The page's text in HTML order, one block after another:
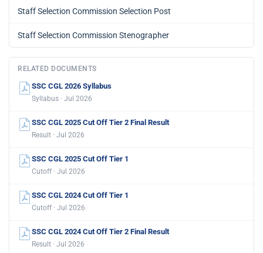
Staff Selection Commission Selection Post
Staff Selection Commission Stenographer
RELATED DOCUMENTS
SSC CGL 2026 Syllabus
Syllabus · Jul 2026
SSC CGL 2025 Cut Off Tier 2 Final Result
Result · Jul 2026
SSC CGL 2025 Cut Off Tier 1
Cutoff · Jul 2026
SSC CGL 2024 Cut Off Tier 1
Cutoff · Jul 2026
SSC CGL 2024 Cut Off Tier 2 Final Result
Result · Jul 2026